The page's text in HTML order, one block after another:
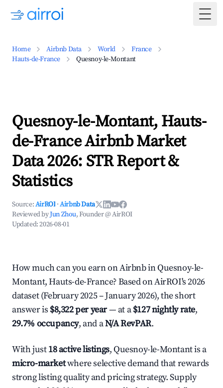
Home Airbnb Data World
France
Hauts-de-France
Quesnoy-le-Montant
Quesnoy-le-Montant, Hauts-
de-France Airbnb Market
Data 2026: STR Report &
Statistics
Source:AirROI ·Airbnb Data
Reviewed byJun Zhou, Founder @ AirROI
Updated:2026-08-01
How much can you earn on Airbnb in Quesnoy-le-
Montant, Hauts-de-France? Based on AirROI's 2026
dataset (February 2025 – January 2026), the short
answer is $8,322 per year— at a$127 nightly rate,
29.7% occupancy, and aN/A RevPAR.
With just18 active listings, Quesnoy-le-Montant is a
micro-marketwhere selective demand that rewards
strong listing quality and pricing strategy. Supply